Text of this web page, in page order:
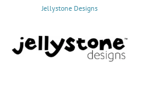
Jellystone Designs